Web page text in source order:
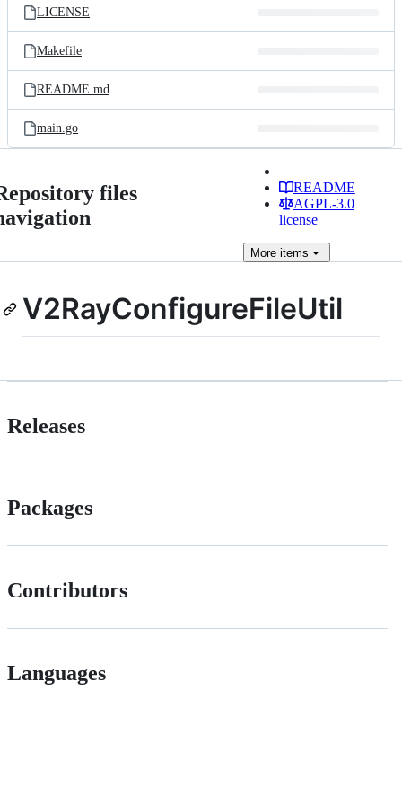
LICENSE
Makefile
README.md
main.go
files
README
AGPL-3.0
license
Moreitems
V2RayConfigureFileUtil
Releases
Packages
Contributors
Languages